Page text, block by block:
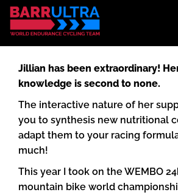
Jillian has been extraordinary!
knowledge is second to none.
The interactive nature of her
you to synthesis new nutritional
adapt them to your racing
much!
This year I took on the WEMBO
mountain bike world